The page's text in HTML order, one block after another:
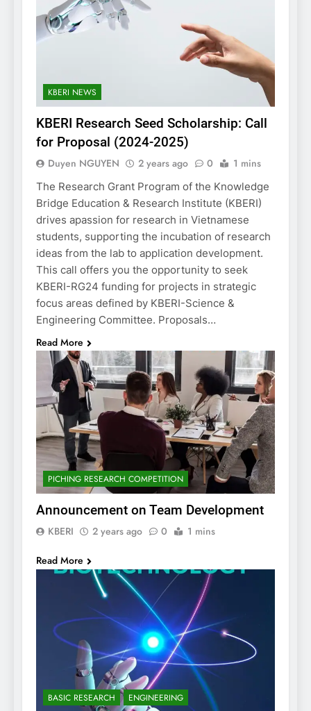
KBERI NEWS
KBERI Research Seed Scholarship: Call
for Proposal (2024-2025)
Duyen NGUYEN 2 years ago 0 1 mins
The Research Grant Program of the Knowledge
Bridge Education & Research Institute (KBERI)
drives apassion for research in Vietnamese
students, supporting the incubation of research
ideas from the lab to application development.
This call offers you the opportunity to seek
KBERI-RG24 funding for projects in strategic
focus areas defined by KBERI-Science &
Engineering Committee. Proposals…
Read More
PICHING RESEARCH COMPETITION
Announcement on Team Development
KBERI 2 years ago 0 1 mins
Read More
BASIC RESEARCH ENGINEERING